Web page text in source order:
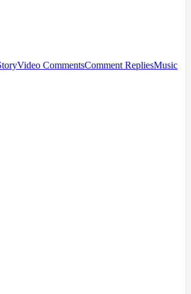
Video CommentsComment RepliesMusic